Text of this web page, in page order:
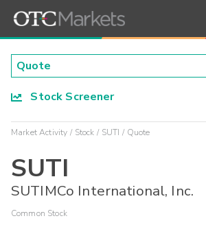
Stock Screener
Market Activity Stock SUTI Quote
SUTI
SUTIMCo International, Inc.
Common Stock